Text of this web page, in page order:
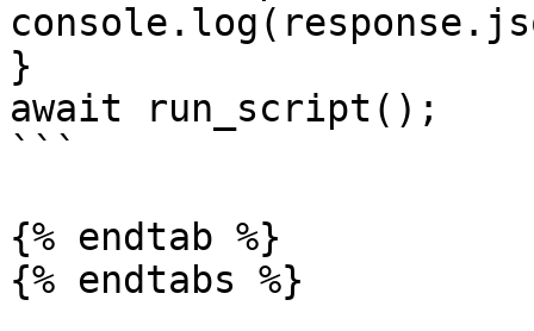
}
await run_script();
```
{% endtab %}
{% endtabs %}